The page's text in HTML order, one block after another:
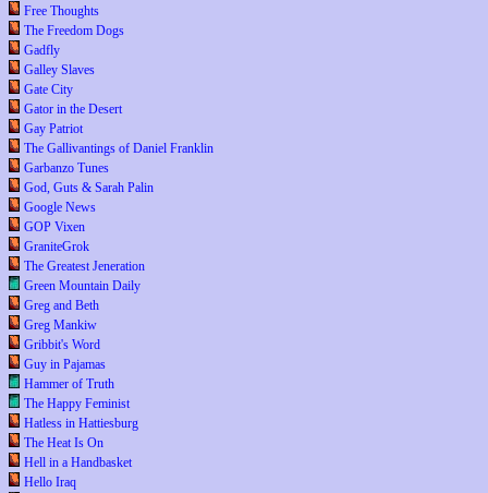
Free Thoughts
The Freedom Dogs
Gadfly
Galley Slaves
Gate City
Gator in the Desert
Gay Patriot
The Gallivantings of Daniel Franklin
Garbanzo Tunes
God, Guts & Sarah Palin
Google News
GOP Vixen
GraniteGrok
The Greatest Jeneration
Green Mountain Daily
Greg and Beth
Greg Mankiw
Gribbit's Word
Guy in Pajamas
Hammer of Truth
The Happy Feminist
Hatless in Hattiesburg
The Heat Is On
Hell in a Handbasket
Hello Iraq